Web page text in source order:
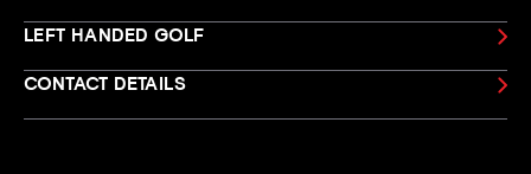
LEFT HANDED GOLF
CONTACT DETAILS